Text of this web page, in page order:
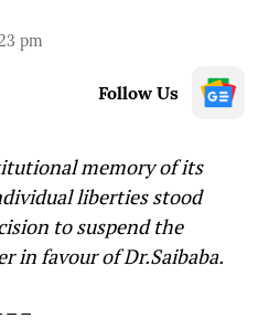
pm
Follow Us
memory of its
liberties stood
to suspend the
in favour of Dr.Saibaba.
– –